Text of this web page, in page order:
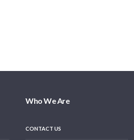
Who We Are
CONTACT US